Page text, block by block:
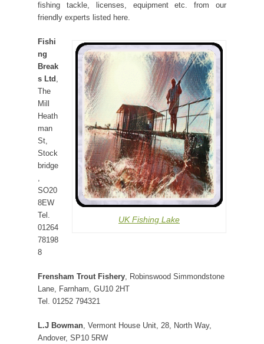
fishing tackle, licenses, equipment etc. from our
friendly experts listed here.
UK Fishing Lake
Fishi
ng
Break
s Ltd ,
The
Mill
Heath
man
St,
Stock
bridge
,
SO20
8EW
Tel.
01264
78198
8
Frensham Trout Fishery, Robinswood Simmondstone
Lane, Farnham, GU10 2HT
Tel. 01252 794321
L.J Bowman, Vermont House Unit, 28, North Way,
Andover, SP10 5RW